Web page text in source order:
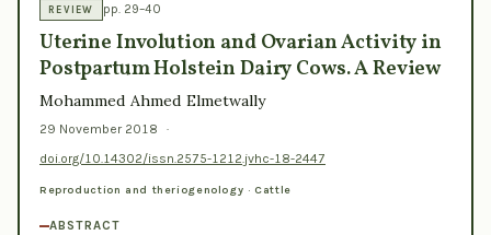
REVIEW pp. 29–40
Uterine Involution and Ovarian Activity in
Postpartum Holstein Dairy Cows. A Review
Mohammed Ahmed Elmetwally
29 November 2018
·
doi.org/10.14302/issn.2575-1212.jvhc-18-2447
Reproduction and theriogenology · Cattle
ABSTRACT